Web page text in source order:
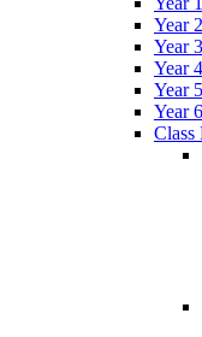
Year 2
Year 3
Year 4
Year 5
Year 6
Class